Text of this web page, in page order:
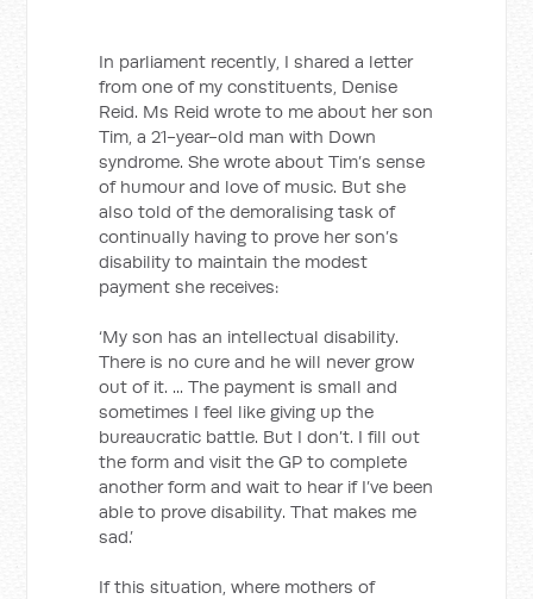
In parliament recently, I shared a letter
from one of my constituents, Denise
Reid. Ms Reid wrote to me about her son
Tim, a 21-year-old man with Down
syndrome. She wrote about Tim’s sense
of humour and love of music. But she
also told of the demoralising task of
continually having to prove her son’s
disability to maintain the modest
payment she receives:
‘My son has an intellectual disability.
There is no cure and he will never grow
out of it. ... The payment is small and
sometimes I feel like giving up the
bureaucratic battle. But I don’t. I fill out
the form and visit the GP to complete
another form and wait to hear if I’ve been
able to prove disability. That makes me
sad.’
If this situation, where mothers of